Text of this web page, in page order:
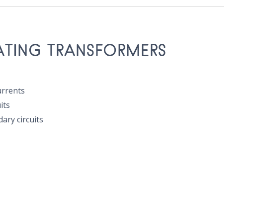
TRANSFORMERS
circuits